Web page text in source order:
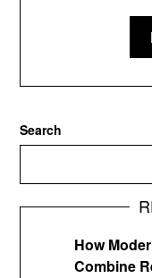
Search
How
Combine